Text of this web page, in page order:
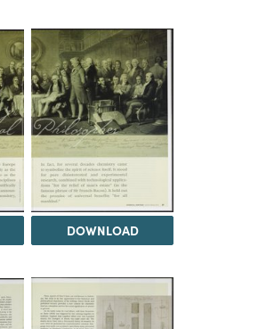
DOWNLOAD